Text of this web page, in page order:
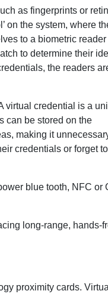
as fingerprints or
on the system, where
to a biometric reader
to determine their
the readers
virtual credential is a
can be stored on the
making it
credentials or forget to
blue tooth, NFC or
long-range, hands-
proximity cards. Virtual